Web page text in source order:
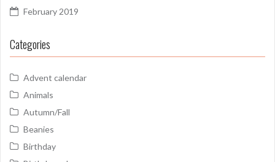
February 2019
Categories
Advent calendar
Animals
Autumn/Fall
Beanies
Birthday